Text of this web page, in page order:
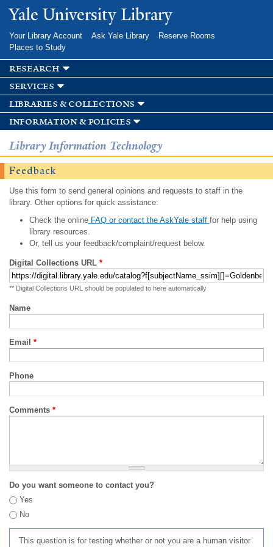
Skip to
main
Yale University Library
Your Library Account Ask Yale Library
Reserve Rooms
Places to Study
research
services
libraries & collections
information & policies
Library Information Technology
Feedback
Use this form to send general opinions and requests to staff in the
library. Other options for quick assistance:
Check the onlineFAQ or contact the AskYale staff for help using
library resources.
Or, tell us your feedback/complaint/request below.
Digital Collections URL *
** Digital Collections URL should be populated to here automatically
Name
Email *
Phone
Comments *
Do you want someone to contact you?
Yes
No
This question is for testing whether or not you are a human visitor